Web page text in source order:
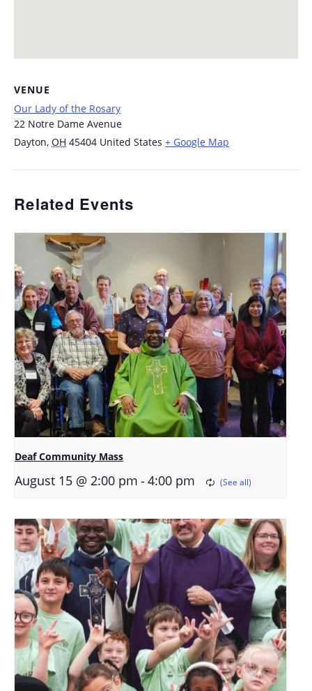
VENUE
Our Lady of the Rosary
22 Notre Dame Avenue
Dayton, OH 45404 United States + Google Map
Related Events
Deaf Community Mass
August 15 @ 2:00 pm -4:00 pm